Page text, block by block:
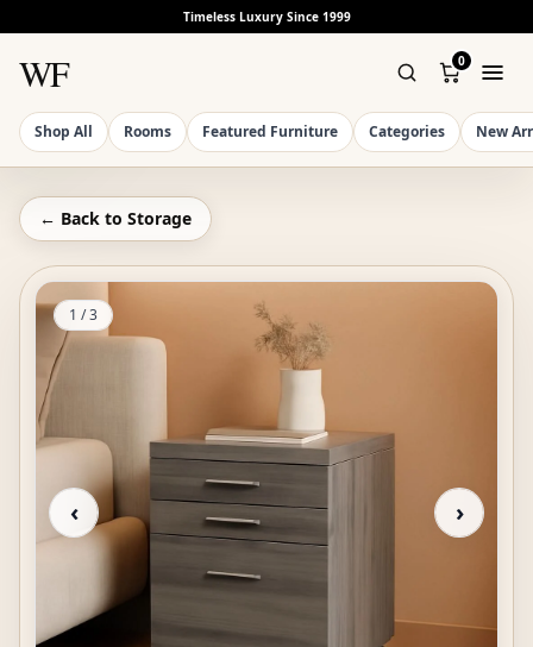
Timeless Luxury Since 1999
WF 0
Shop All Rooms Featured Furniture Categories New
← Back to Storage
‹ ›
1 /3